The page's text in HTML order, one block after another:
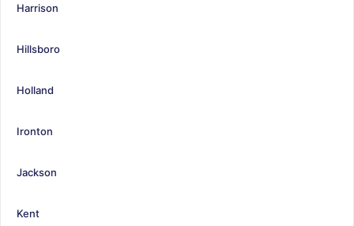
Harrison
Hillsboro
Holland
Ironton
Jackson
Kent